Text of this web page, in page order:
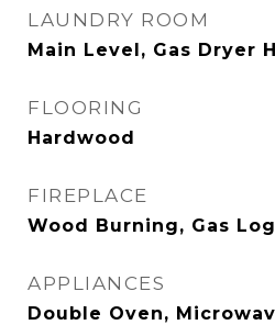
LAUNDRY ROOM
Main Level, Gas Dryer
FLOORING
Hardwood
FIREPLACE
Wood Burning, Gas
APPLIANCES
Double Oven,